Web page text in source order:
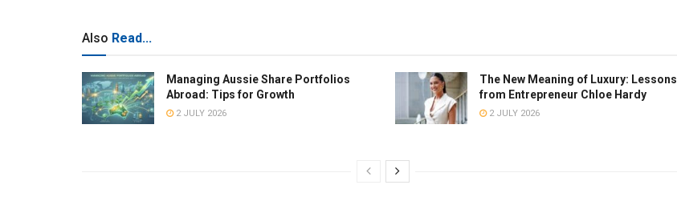
Also Read...
Managing Aussie Share Portfolios
Abroad: Tips for Growth
2 JULY 2026
The New Meaning of Luxury: Lessons
from Entrepreneur Chloe Hardy
2 JULY 2026